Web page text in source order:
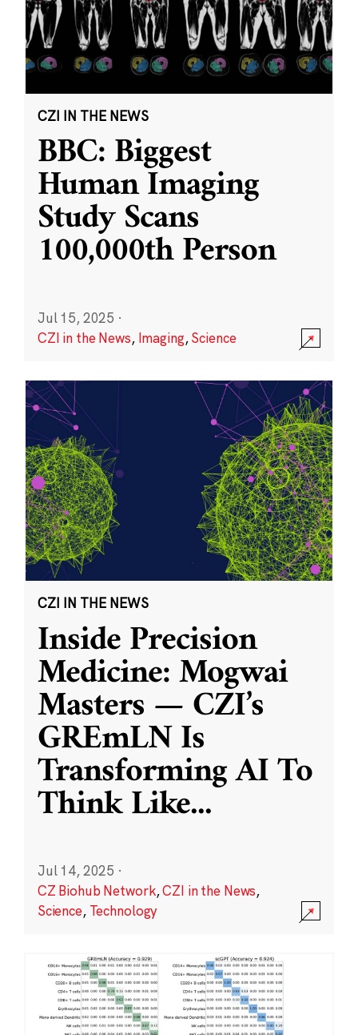
CZI IN THE NEWS
BBC: Biggest
Human Imaging
Study Scans
100,000th Person
Jul 15, 2025 ·
CZI in the News, Imaging,Science
CZI IN THE NEWS
Inside Precision
Medicine: Mogwai
Masters — CZI’s
GREmLN Is
Transforming AI To
Think Like...
Jul 14, 2025 ·
CZ Biohub Network,CZI in the News,
Science, Technology